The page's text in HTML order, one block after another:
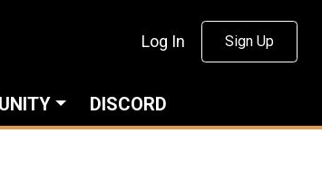
Log In Sign Up
DISCORD